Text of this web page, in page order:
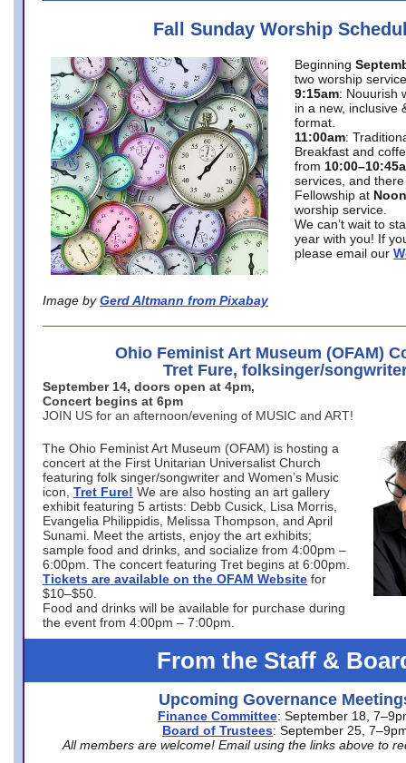
Fall Sunday Worship
Image by Gerd Altmann from Pixabay
Beginning
two worship
9:15am: Nouurish
in a new, inclusive
format.
11:00am:
Breakfast and
from
services, and
Fellowship at Noon
worship service.
We can’t wait to
year with you! If
please email our
Ohio Feminist Art Museum (OFAM)
Tret Fure, folksinger/
September 14, doors open at 4pm,
Concert begins at 6pm
JOIN US for an afternoon/evening of MUSIC and ART!
The Ohio Feminist Art Museum (OFAM) is hosting a
concert at the First Unitarian Universalist Church
featuring folk singer/songwriter and Women’s Music
icon, Tret Fure! We are also hosting an art gallery
exhibit featuring 5 artists: Debb Cusick, Lisa Morris,
Evangelia Philippidis, Melissa Thompson, and April
Sunami. Meet the artists, enjoy the art exhibits;
sample food and drinks, and socialize from 4:00pm –
6:00pm. The concert featuring Tret begins at 6:00pm.
Tickets are available on the OFAM Website for
$10–$50.
Food and drinks will be available for purchase during
the event from 4:00pm – 7:00pm.
From the Staff &
Upcoming Governance
Finance Committee: September 18,
Board of Trustees: September 25,
All members are welcome! Email using the links above to